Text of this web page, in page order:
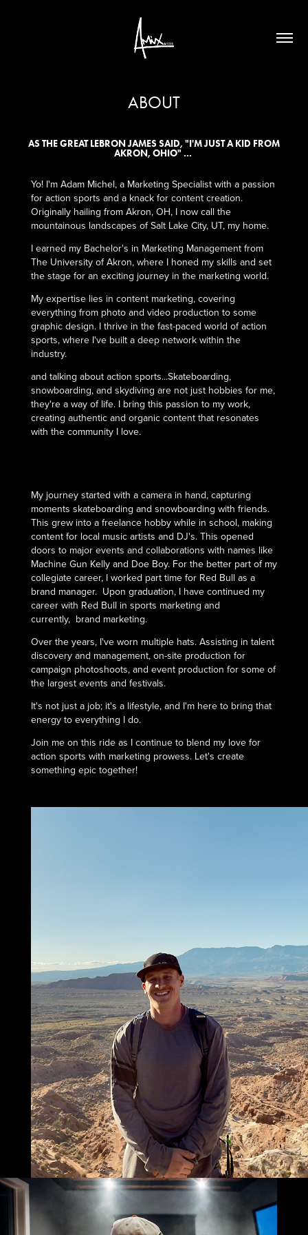
ABOUT
AS THE GREAT LEBRON JAMES SAID, "I'M JUST A KID FROM
AKRON, OHIO" ...
Yo! I'm Adam Michel, a Marketing Specialist with a passion
for action sports and a knack for content creation.
Originally hailing from Akron, OH, I now call the
mountainous landscapes of Salt Lake City, UT, my home.
I earned my Bachelor's in Marketing Management from
The University of Akron, where I honed my skills and set
the stage for an exciting journey in the marketing world.
My expertise lies in content marketing, covering
everything from photo and video production to some
graphic design. I thrive in the fast-paced world of action
sports, where I've built a deep network within the
industry.
and talking about action sports...Skateboarding,
snowboarding, and skydiving are not just hobbies for me,
they're a way of life. I bring this passion to my work,
creating authentic and organic content that resonates
with the community I love.
My journey started with a camera in hand, capturing
moments skateboarding and snowboarding with friends.
This grew into a freelance hobby while in school, making
content for local music artists and DJ's. This opened
doors to major events and collaborations with names like
Machine Gun Kelly and Doe Boy. For the better part of my
collegiate career, I worked part time for Red Bull as a
brand manager. Upon graduation, I have continued my
career with Red Bull in sports marketing and
currently, brand marketing.
Over the years, I've worn multiple hats. Assisting in talent
discovery and management, on-site production for
campaign photoshoots, and event production for some of
the largest events and festivals.
It's not just a job; it's a lifestyle, and I'm here to bring that
energy to everything I do.
Join me on this ride as I continue to blend my love for
action sports with marketing prowess. Let's create
something epic together!